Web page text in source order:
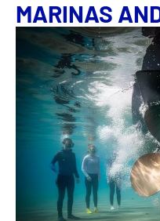
MARINAS